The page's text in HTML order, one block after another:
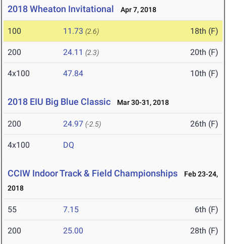
2018 Wheaton Invitational Apr 7, 2018
100 11.73 (2.6) 18th (F)
200 24.11 (2.3) 20th (F)
4x100 47.84 10th (F)
2018 EIU Big Blue Classic Mar 30-31, 2018
200 24.97 (-2.5) 26th (F)
4x100 DQ
CCIW Indoor Track & Field Championships
Feb 23-24,
2018
55 7.15 6th (F)
200 25.00 28th (F)